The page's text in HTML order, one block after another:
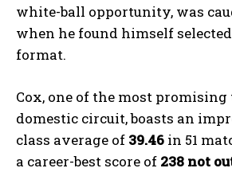
white-ball opportunity, was
when he found himself
format.
Cox, one of the most
domestic circuit, boasts an
class average of 39.46 in 51
a career-best score of 238 not